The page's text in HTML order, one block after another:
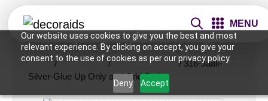
Our website uses cookies to give you the best and most
relevant experience. By clicking on accept, you give your
consent to the use of cookies as per our privacy policy.
Deny Accept
MENU
Home/Ceiling Tiles /2x2 Ceiling Tiles / 316-Jaali-
Silver-Glue Up Only and Grid Both